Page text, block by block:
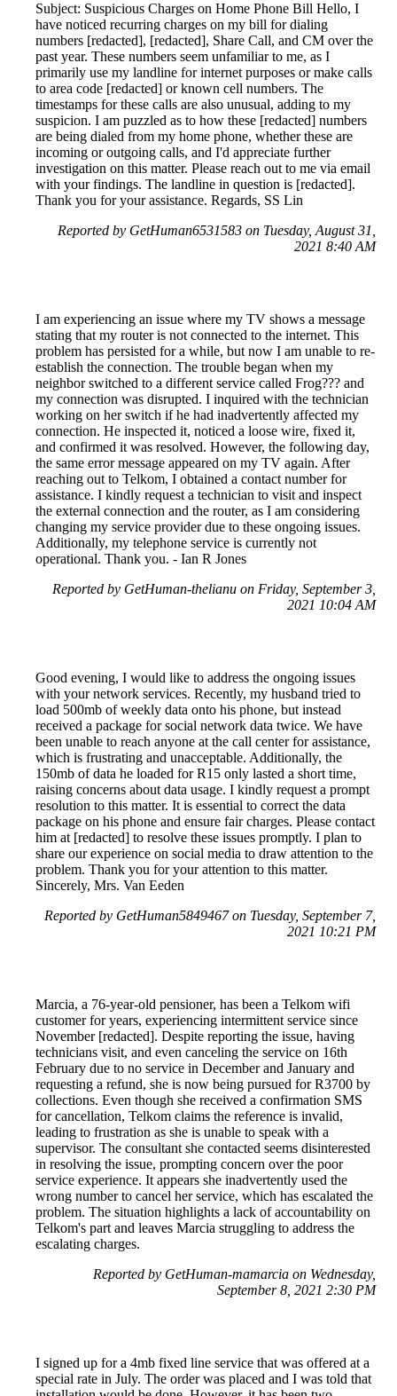
Subject: Suspicious Charges on Home Phone Bill Hello, I
have noticed recurring charges on my bill for dialing
numbers [redacted], [redacted], Share Call, and CM over the
past year. These numbers seem unfamiliar to me, as I
primarily use my landline for internet purposes or make calls
to area code [redacted] or known cell numbers. The
timestamps for these calls are also unusual, adding to my
suspicion. I am puzzled as to how these [redacted] numbers
are being dialed from my home phone, whether these are
incoming or outgoing calls, and I'd appreciate further
investigation on this matter. Please reach out to me via email
with your findings. The landline in question is [redacted].
Thank you for your assistance. Regards, SS Lin
Reported by GetHuman6531583 on Tuesday, August 31,
2021 8:40 AM
I am experiencing an issue where my TV shows a message
stating that my router is not connected to the internet. This
problem has persisted for a while, but now I am unable to re-
establish the connection. The trouble began when my
neighbor switched to a different service called Frog??? and
my connection was disrupted. I inquired with the technician
working on her switch if he had inadvertently affected my
connection. He inspected it, noticed a loose wire, fixed it,
and confirmed it was resolved. However, the following day,
the same error message appeared on my TV again. After
reaching out to Telkom, I obtained a contact number for
assistance. I kindly request a technician to visit and inspect
the external connection and the router, as I am considering
changing my service provider due to these ongoing issues.
Additionally, my telephone service is currently not
operational. Thank you. - Ian R Jones
Reported by GetHuman-thelianu on Friday, September 3,
2021 10:04 AM
Good evening, I would like to address the ongoing issues
with your network services. Recently, my husband tried to
load 500mb of weekly data onto his phone, but instead
received a package for social network data twice. We have
been unable to reach anyone at the call center for assistance,
which is frustrating and unacceptable. Additionally, the
150mb of data he loaded for R15 only lasted a short time,
raising concerns about data usage. I kindly request a prompt
resolution to this matter. It is essential to correct the data
package on his phone and ensure fair charges. Please contact
him at [redacted] to resolve these issues promptly. I plan to
share our experience on social media to draw attention to the
problem. Thank you for your attention to this matter.
Sincerely, Mrs. Van Eeden
Reported by GetHuman5849467 on Tuesday, September 7,
2021 10:21 PM
Marcia, a 76-year-old pensioner, has been a Telkom wifi
customer for years, experiencing intermittent service since
November [redacted]. Despite reporting the issue, having
technicians visit, and even canceling the service on 16th
February due to no service in December and January and
requesting a refund, she is now being pursued for R3700 by
collections. Even though she received a confirmation SMS
for cancellation, Telkom claims the reference is invalid,
leading to frustration as she is unable to speak with a
supervisor. The consultant she contacted seems disinterested
in resolving the issue, prompting concern over the poor
service experience. It appears she inadvertently used the
wrong number to cancel her service, which has escalated the
problem. The situation highlights a lack of accountability on
Telkom's part and leaves Marcia struggling to address the
escalating charges.
Reported by GetHuman-mamarcia on Wednesday,
September 8, 2021 2:30 PM
I signed up for a 4mb fixed line service that was offered at a
special rate in July. The order was placed and I was told that